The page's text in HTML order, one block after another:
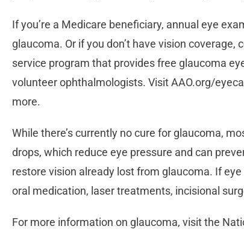
If you’re a Medicare beneficiary, annual eye
glaucoma. Or if you don’t have vision
service program that provides free glaucoma
volunteer ophthalmologists. Visit AAO.org/
more.
While there’s currently no cure for glaucoma,
drops, which reduce eye pressure and can
restore vision already lost from glaucoma. If
oral medication, laser treatments, incisional
For more information on glaucoma, visit the